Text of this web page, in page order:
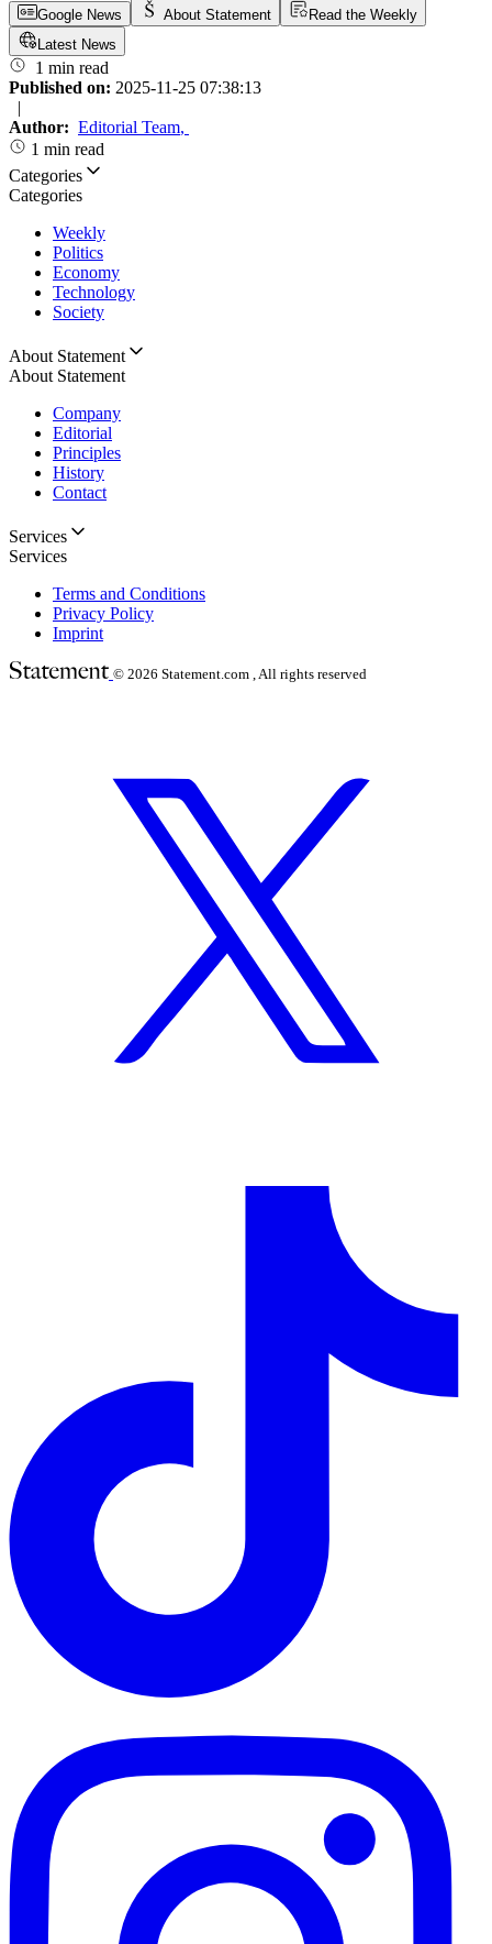
Google News About Statement
Read the Weekly
Latest News
1 min read
Published on: 2025-11-25 07:38:13
|
Author: Editorial Team,
1 min read
Categories
Categories
Weekly
Politics
Economy
Technology
Society
About Statement
About Statement
Company
Editorial
Principles
History
Contact
Services
Services
Terms and Conditions
Privacy Policy
Imprint
© 2026 Statement.com , All rights reserved